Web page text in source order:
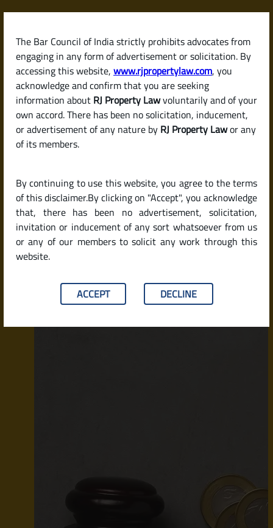
The Bar Council of India strictly prohibits advocates from
engaging in any form of advertisement or solicitation. By
accessing this website, www.rjpropertylaw.com, you
acknowledge and confirm that you are seeking
information about RJ Property Lawvoluntarily and of your
own accord. There has been no solicitation, inducement,
or advertisement of any nature by RJ Property Lawor any
of its members.
By continuing to use this website, you agree to the terms
of this disclaimer.By clicking on "Accept", you acknowledge
that, there has been no advertisement, solicitation,
invitation or inducement of any sort whatsoever from us
or any of our members to solicit any work through this
website.
ACCEPT DECLINE
Skip
content
RJPropertyLaw
Latest posts
When and Why You Need to Pay
It in Karnataka